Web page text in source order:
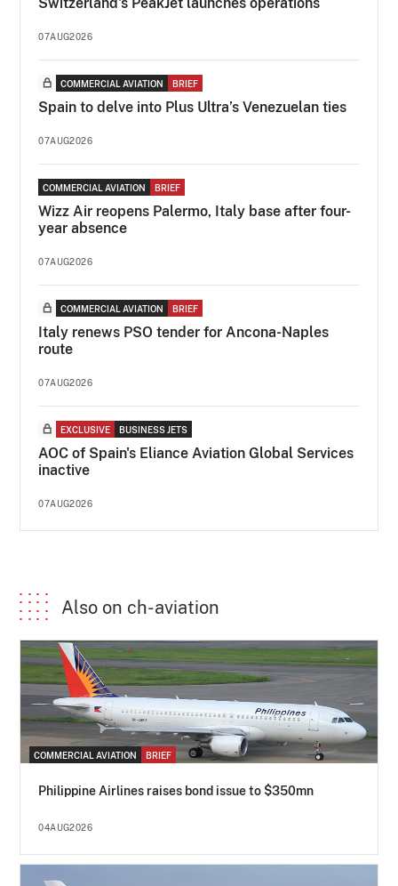
07AUG2026
COMMERCIAL AVIATION BRIEF
Spain to delve into Plus Ultra’s Venezuelan ties
07AUG2026
COMMERCIAL AVIATION BRIEF
Wizz Air reopens Palermo, Italy base after four-
year absence
07AUG2026
COMMERCIAL AVIATION BRIEF
Italy renews PSO tender for Ancona-Naples
route
07AUG2026
EXCLUSIVE BUSINESS JETS
AOC of Spain's Eliance Aviation Global Services
inactive
07AUG2026
Also on ch-aviation
COMMERCIAL AVIATION BRIEF
Philippine Airlines raises bond issue to $350mn
04AUG2026